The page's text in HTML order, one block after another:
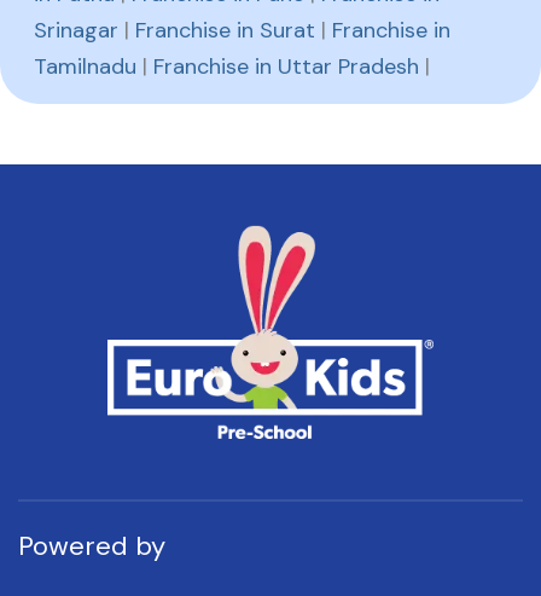
Srinagar | Franchise in Surat | Franchise in
Tamilnadu | Franchise in Uttar Pradesh |
Powered by